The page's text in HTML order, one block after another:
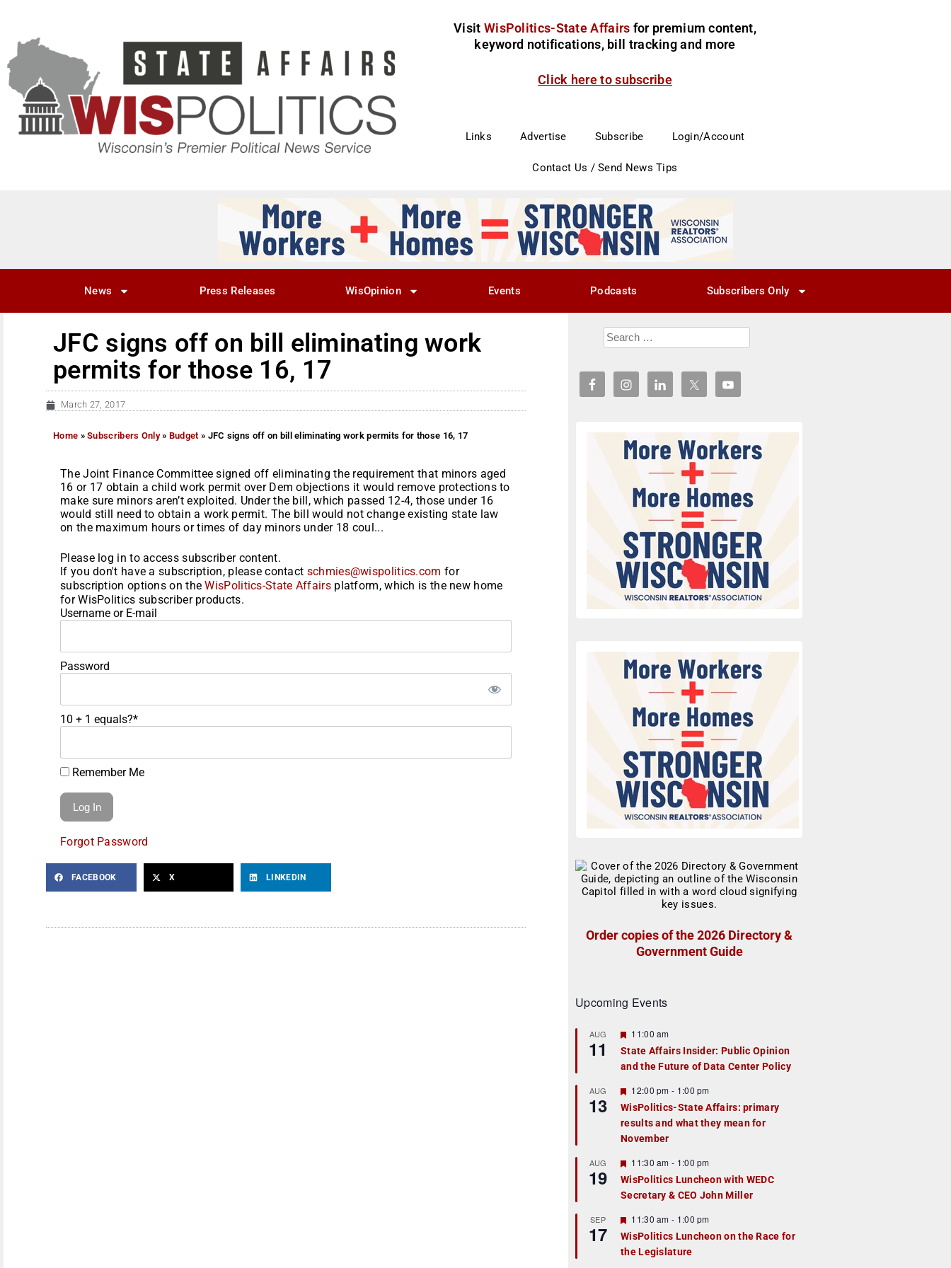
Visit WisPolitics-State Affairs for premium content,
keyword notifications, bill tracking and more
Click here to subscribe
Links Advertise Subscribe Login/Account
Contact Us / Send News Tips
News Press Releases WisOpinion Events Podcasts Subscribers Only
JFC signs off on bill eliminating work
permits for those 16, 17
March 27, 2017
Home »Subscribers Only» Budget » JFC signs off on bill eliminating work permits for those 16, 17
The Joint Finance Committee signed off eliminating the requirement that minors aged
16 or 17 obtain a child work permit over Dem objections it would remove protections to
make sure minors aren’t exploited. Under the bill, which passed 12-4, those under 16
would still need to obtain a work permit. The bill would not change existing state law
on the maximum hours or times of day minors under 18 coul...
Please log in to access subscriber content.
If you don't have a subscription, please contact schmies@wispolitics.com for
subscription options on theWisPolitics-State Affairsplatform, which is the new home
for WisPolitics subscriber products.
Username or E-mail
Password
10 + 1 equals?*
Remember Me
Forgot Password
FACEBOOK X LINKEDIN
Order copies of the 2026 Directory &
Government Guide
Upcoming Events
AUG
11
F
a
t
r
e
d
11:00 am
State Affairs Insider: Public Opinion
and the Future of Data Center Policy
AUG
13
F
e
a
t
u
r
e
d
12:00 pm - 1:00 pm
WisPolitics-State Affairs: primary
results and what they mean for
November
AUG
19
F
e
a
t
r
e
d
11:30 am - 1:00 pm
WisPolitics Luncheon with WEDC
Secretary & CEO John Miller
SEP
17
F
e
a
t
11:30 am - 1:00 pm
WisPolitics Luncheon on the Race for
the Legislature